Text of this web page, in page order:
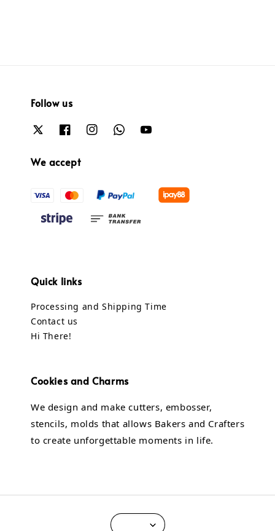
Follow us
We accept
Quick links
Processing and Shipping Time
Contact us
Hi There!
Cookies and Charms
We design and make cutters, embosser,
stencils, molds that allows Bakers and Crafters
to create unforgettable moments in life.